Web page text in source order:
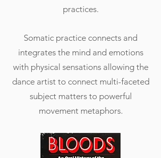
practices.
Somatic practice connects and
integrates the mind and emotions
with physical sensations allowing the
dance artist to connect multi-faceted
subject matters to powerful
movement metaphors.